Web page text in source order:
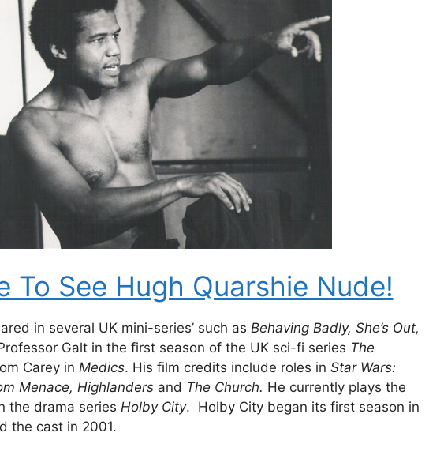
To See Hugh Quarshie Nude!
in several UK mini-series’ such as Behaving Badly, She’s Out,
Galt in the first season of the UK sci-fi series The
Carey in Medics. His film credits include roles in Star Wars:
Menace, Highlanders and The Church. He currently plays the
the drama series Holby City. Holby City began its first season in
the cast in 2001.